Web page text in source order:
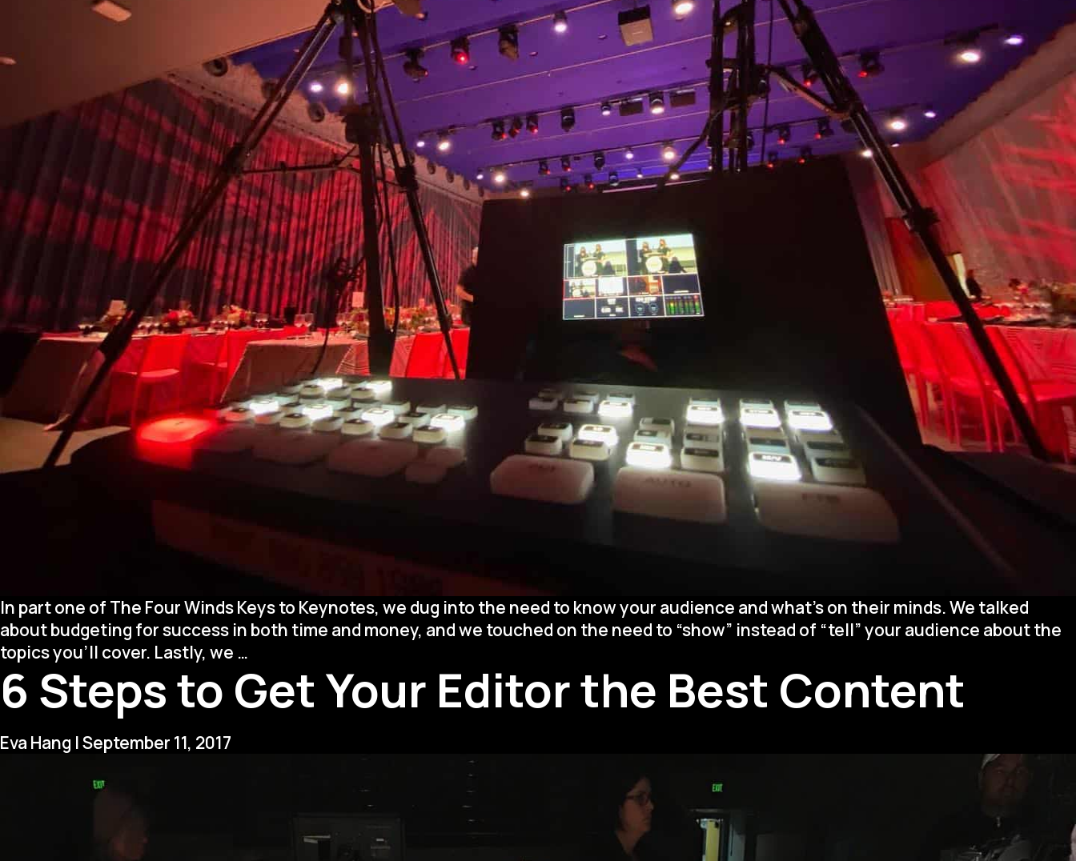
In part one of The Four Winds Keys to Keynotes, we dug into the need to know your audience and what’s on their minds. We talked
about budgeting for success in both time and money, and we touched on the need to “show” instead of “tell” your audience about the
topics you’ll cover. Lastly, we …
Winds
Keys
6 Steps to Get Your Editor the Best Content
Eva Hang |September 11, 2017